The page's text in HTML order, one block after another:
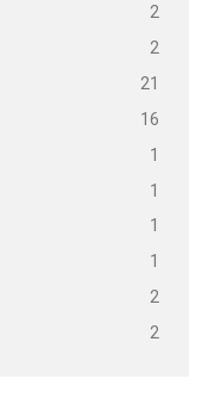
2
2
21
16
1
1
1
1
2
2